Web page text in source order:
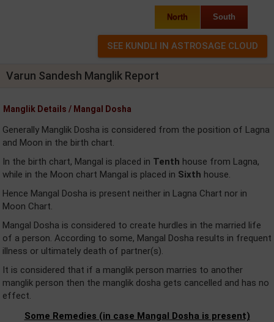
North South
Varun Sandesh Manglik Report
Manglik Details / Mangal Dosha
Generally Manglik Dosha is considered from the position of Lagna
and Moon in the birth chart.
In the birth chart, Mangal is placed in Tenth house from Lagna,
while in the Moon chart Mangal is placed in Sixth house.
Hence Mangal Dosha is present neither in Lagna Chart nor in
Moon Chart.
Mangal Dosha is considered to create hurdles in the married life
of a person. According to some, Mangal Dosha results in frequent
illness or ultimately death of partner(s).
It is considered that if a manglik person marries to another
manglik person then the manglik dosha gets cancelled and has no
effect.
Some Remedies (in case Mangal Dosha is present)